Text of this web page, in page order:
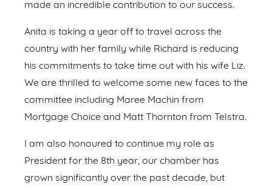
made an incredible contribution to our success.
Anita is taking a year off to travel across the
country with her family while Richard is reducing
his commitments to take time out with his wife Liz.
We are thrilled to welcome some new faces to the
committee including Maree Machin from
Mortgage Choice and Matt Thornton from Telstra.
I am also honoured to continue my role as
President for the 8th year, our chamber has
grown significantly over the past decade, but